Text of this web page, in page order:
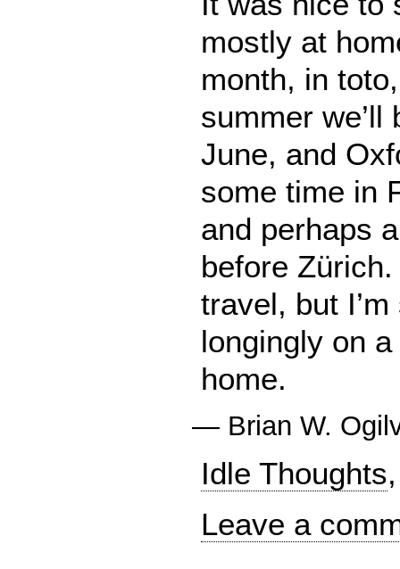
mostly at
month, in
summer
June, and
some time in
and perhaps
before
travel, but
longingly on
home.
— Brian W.
Idle Thoughts,
Leave a